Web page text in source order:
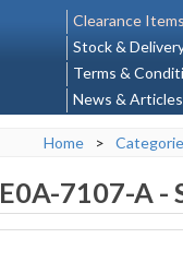
Clearance Items
Stock &
Terms &
News & Articles
Home >
E0A-7107-A -